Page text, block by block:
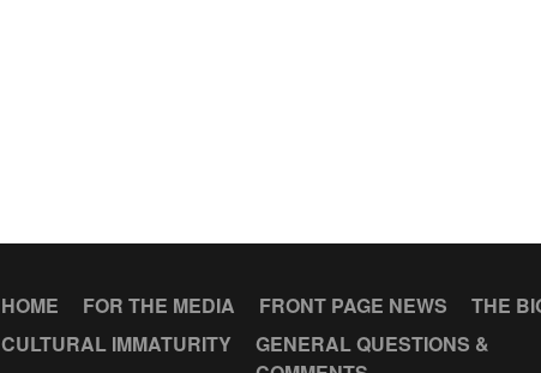
HOME FOR THE MEDIA FRONT PAGE NEWS THE
CULTURAL IMMATURITY
GENERAL QUESTIONS &